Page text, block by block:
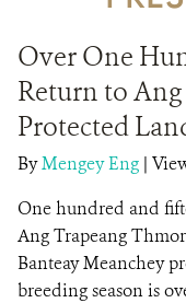
Over One
Return to
Protected
ByMengey Eng |
One hundred and
Ang Trapeang
Banteay Meanchey
breeding season is